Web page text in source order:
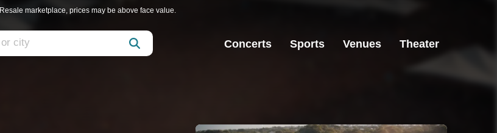
Resale marketplace, prices may be above face value.
Concerts Sports Venues Theater